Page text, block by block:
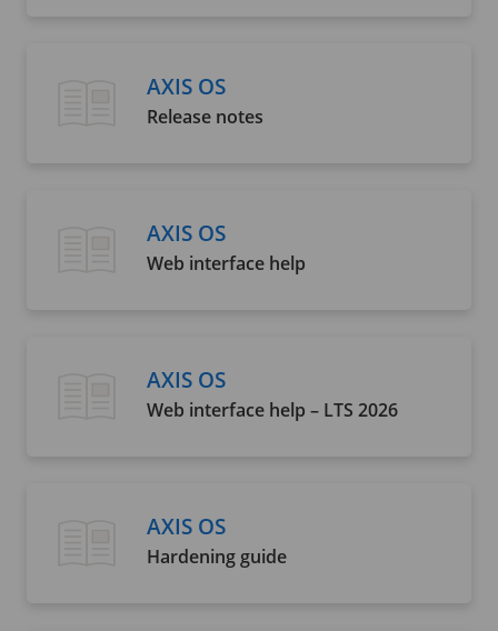
AXIS OS
Release notes
AXIS OS
Web interface help
AXIS OS
Web interface help – LTS 2026
AXIS OS
Hardening guide